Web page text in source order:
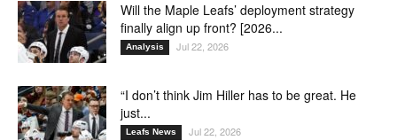
Will the Maple Leafs’ deployment strategy
finally align up front? [2026...
Analysis Jul 22, 2026
“I don’t think Jim Hiller has to be great. He
just...
Leafs News Jul 22, 2026